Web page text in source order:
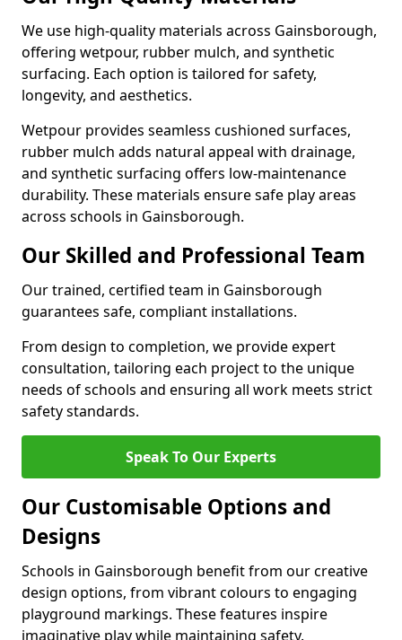
We use high-quality materials across Gainsborough,
offering wetpour, rubber mulch, and synthetic
surfacing. Each option is tailored for safety,
longevity, and aesthetics.
Wetpour provides seamless cushioned surfaces,
rubber mulch adds natural appeal with drainage,
and synthetic surfacing offers low-maintenance
durability. These materials ensure safe play areas
across schools in Gainsborough.
Our Skilled and Professional Team
Our trained, certified team in Gainsborough
guarantees safe, compliant installations.
From design to completion, we provide expert
consultation, tailoring each project to the unique
needs of schools and ensuring all work meets strict
safety standards.
Speak To Our Experts
Our Customisable Options and
Designs
Schools in Gainsborough benefit from our creative
design options, from vibrant colours to engaging
playground markings. These features inspire
imaginative play while maintaining safety.